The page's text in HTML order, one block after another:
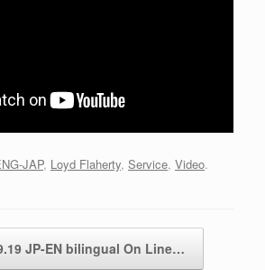
JAP, Loyd Flaherty, Service, Video.
JP-EN bilingual On Line…